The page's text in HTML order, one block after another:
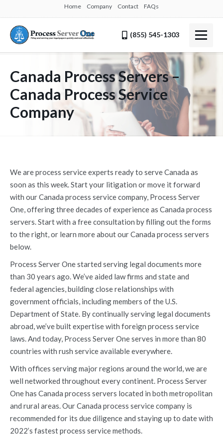
Home Company Contact FAQs
(855) 545-1303
Canada Process Servers –
Canada Process Service
Company
We are process service experts ready to serve Canada as
soon as this week. Start your litigation or move it forward
with our Canada process service company, Process Server
One, offering three decades of experience as Canada process
servers. Start with a free consultation by filling out the forms
to the right, or learn more about our Canada process servers
below.
Process Server One started serving legal documents more
than 30 years ago. We’ve aided law firms and state and
federal agencies, building close relationships with
government officials, including members of the U.S.
Department of State. By continually serving legal documents
abroad, we’ve built expertise with foreign process service
laws. And today, Process Server One serves in more than 80
countries with rush service available everywhere.
With offices serving major regions around the world, we are
well networked throughout every continent. Process Server
One has Canada process servers located in both metropolitan
and rural areas. Our Canada process service company is
recommended for its due diligence and staying up to date with
2022’s fastest process service methods.